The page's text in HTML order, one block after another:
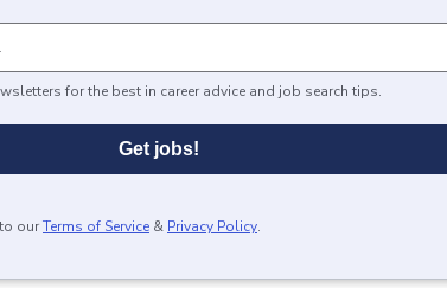
for the best in career advice and job search tips.
Get jobs!
ourTerms of Service & Privacy Policy.